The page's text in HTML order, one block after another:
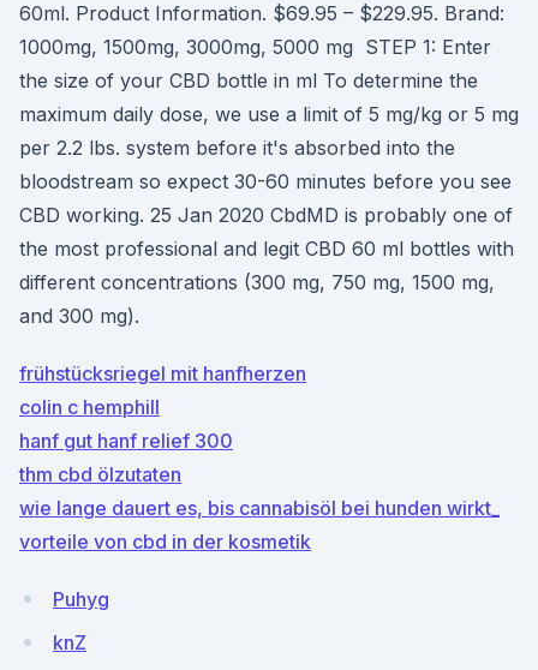
60ml. Product Information. $69.95 – $229.95. Brand:
1000mg, 1500mg, 3000mg, 5000 mg STEP 1: Enter
the size of your CBD bottle in ml To determine the
maximum daily dose, we use a limit of 5 mg/kg or 5 mg
per 2.2 lbs. system before it's absorbed into the
bloodstream so expect 30-60 minutes before you see
CBD working. 25 Jan 2020 CbdMD is probably one of
the most professional and legit CBD 60 ml bottles with
different concentrations (300 mg, 750 mg, 1500 mg,
and 300 mg).
frühstücksriegel mit hanfherzen
colin c hemphill
hanf gut hanf relief 300
thm cbd ölzutaten
wie lange dauert es, bis cannabisöl bei hunden wirkt_
vorteile von cbd in der kosmetik
Puhyg
knZ